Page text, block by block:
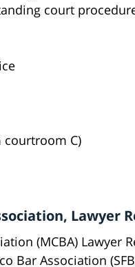
court
courtroom C)
Lawyer
(MCBA) Lawyer
Bar Association